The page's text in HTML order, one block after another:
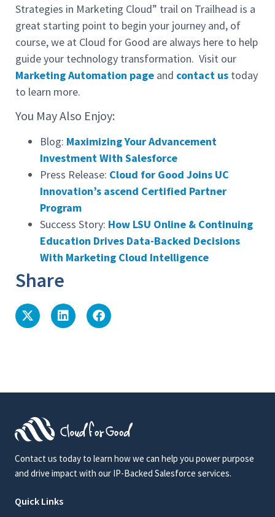
Strategies in Marketing Cloud” trail on Trailhead is a
great starting point to begin your journey and, of
course, we at Cloud for Good are always here to help
guide your technology transformation. Visit our
Marketing Automation page and contact us today
to learn more.
You May Also Enjoy:
Blog: Maximizing Your Advancement
Investment With Salesforce
Press Release: Cloud for Good Joins UC
Innovation’s ascend Certified Partner
Program
Success Story: How LSU Online & Continuing
Education Drives Data-Backed Decisions
With Marketing Cloud Intelligence
Share
Contact us today to learn how we can help you power purpose
and drive impact with our IP-Backed Salesforce services.
Quick Links